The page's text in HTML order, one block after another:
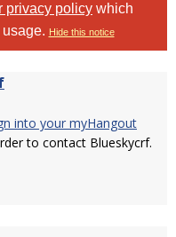
privacy policy which
Hide this notice
into your myHangout
to contact Blueskycrf.